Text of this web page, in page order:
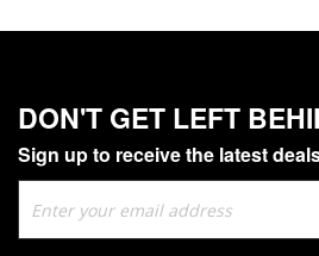
DON'T GET LEFT
Sign up to receive the latest
Up
for